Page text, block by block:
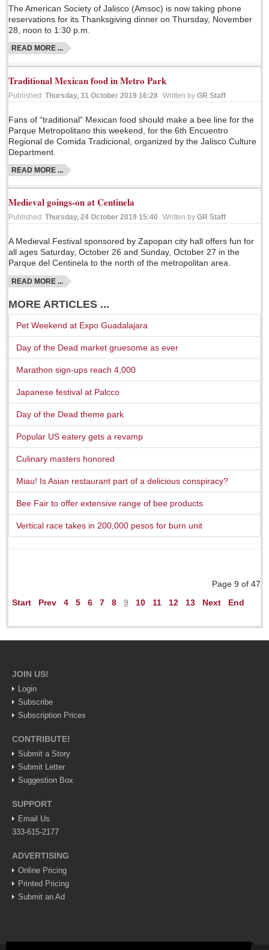
EXPAT LIVING
GUADALAJARA
City Living
Community News
LAKE CHAPALA
Laguna Chapalac
PACIFIC COAST
Community News
North Banderas Beat
La Manzanilla Memo
Barra de Navidad & Melaque Journel
A slam-dunk partnership & win-win for pickleball players
and students
Laguna Chapalac - August 1, 2026
Post: 30 July 2026
US Consulate schedules next lakeside visit
Weekly Worship - July 25, 2026
Post: 23 July 2026
ARTS & ENTERTAINMENT
GUADALAJARA
Arts & Culture
LAKE CHAPALA
Riberas Art Review
New chapter begins for Centro Cultural Breton
The American Society of Jalisco (Amsoc) is now taking phone
reservations for its Thanksgiving dinner on Thursday, November
28, noon to 1:30 p.m.
READ MORE ...
Traditional Mexican food in Metro Park
Published: Thursday, 31 October 2019 16:28 Written by GR Staff
Fans of “traditional” Mexican food should make a bee line for the
Parque Metropolitano this weekend, for the 6th Encuentro
Regional de Comida Tradicional, organized by the Jalisco Culture
Department.
READ MORE ...
Medieval goings-on at Centinela
Published: Thursday, 24 October 2019 15:40 Written by GR Staff
A Medieval Festival sponsored by Zapopan city hall offers fun for
all ages Saturday, October 26 and Sunday, October 27 in the
Parque del Centinela to the north of the metropolitan area.
READ MORE ...
MORE ARTICLES ...
Pet Weekend at Expo Guadalajara
Day of the Dead market gruesome as ever
Marathon sign-ups reach 4,000
Japanese festival at Palcco
Day of the Dead theme park
Popular US eatery gets a revamp
Culinary masters honored
Miau! Is Asian restaurant part of a delicious conspiracy?
Bee Fair to offer extensive range of bee products
Vertical race takes in 200,000 pesos for burn unit
Page 9 of 47
Start
Prev 4 5 6 7 8 9 10 11 12 13 Next End
JOIN US!
Login
Subscribe
Subscription Prices
CONTRIBUTE!
Submit a Story
Submit Letter
Suggestion Box
SUPPORT
Email Us
333-615-2177
ADVERTISING
Online Pricing
Printed Pricing
Submit an Ad